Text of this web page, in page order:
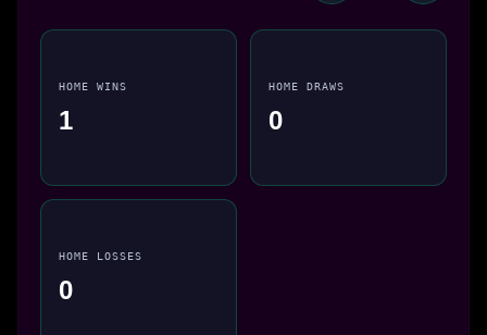
HOME WINS
1
HOME DRAWS
0
HOME LOSSES
0